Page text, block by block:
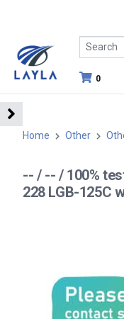
0
Home Other
-- / -- / 100%
228 LGB-125C